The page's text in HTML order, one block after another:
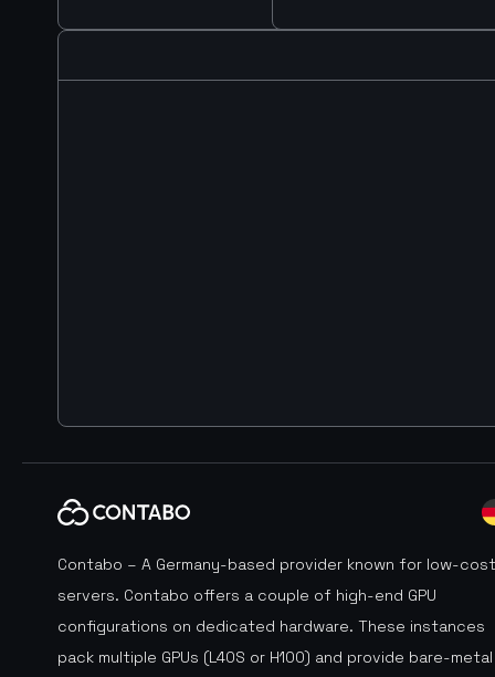
Contabo – A Germany-based provider known for low-cost
servers. Contabo offers a couple of high-end GPU
configurations on dedicated hardware. These instances
pack multiple GPUs (L40S or H100) and provide bare-metal